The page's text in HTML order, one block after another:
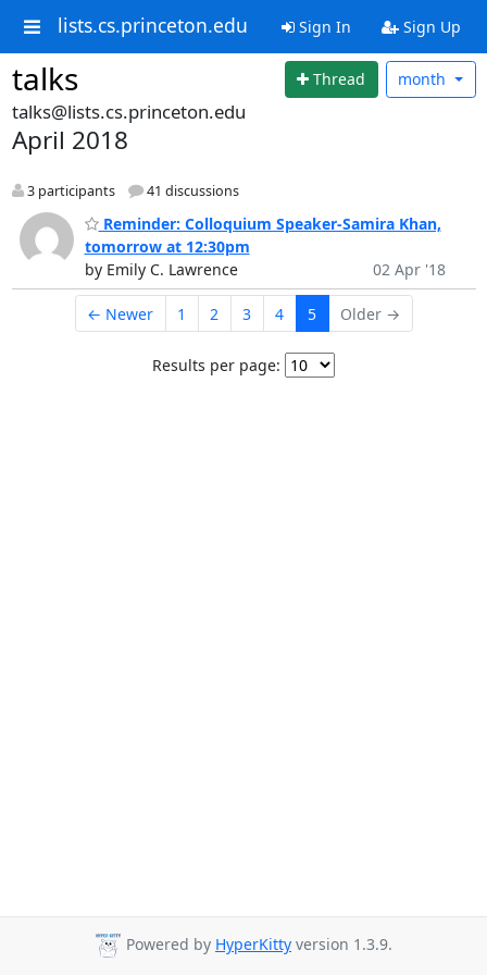
lists.cs.princeton.edu Sign In Sign Up
talks Thread month
talks@lists.cs.princeton.edu
April 2018
3 participants 41 discussions
Reminder: Colloquium Speaker-Samira Khan,
tomorrow at 12:30pm
by Emily C. Lawrence
02 Apr '18
← Newer 1 2 3 4 5 Older →
Results per page:
Powered by HyperKitty version 1.3.9.